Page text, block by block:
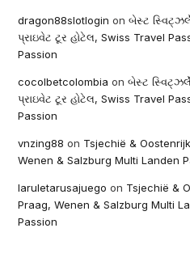
dragon88slotlogin onબેસ્ટ
પ્રાઇવેટ ટૂર હોટેલ, Swiss Travel
Passion
cocolbetcolombia onબેસ્ટ
પ્રાઇવેટ ટૂર હોટેલ, Swiss Travel
Passion
vnzing88 on Tsjechië &
Wenen & Salzburg Multi Landen
laruletarusajuego on Tsjechië &
Praag, Wenen & Salzburg Multi
Passion